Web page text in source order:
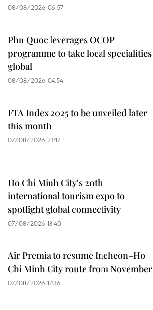
08/08/2026 06:57
Phu Quoc leverages OCOP
programme to take local specialities
global
08/08/2026 04:54
FTA Index 2025 to be unveiled later
this month
07/08/2026 23:17
Ho Chi Minh City's 20th
international tourism expo to
spotlight global connectivity
07/08/2026 18:40
Air Premia to resume Incheon–Ho
Chi Minh City route from November
07/08/2026 17:36